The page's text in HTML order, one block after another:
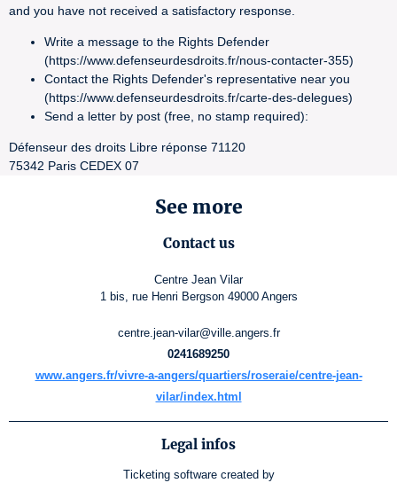
and you have not received a satisfactory response.
Write a message to the Rights Defender
(https://www.defenseurdesdroits.fr/nous-contacter-355)
Contact the Rights Defender's representative near you
(https://www.defenseurdesdroits.fr/carte-des-delegues)
Send a letter by post (free, no stamp required):
Défenseur des droits Libre réponse 71120
75342 Paris CEDEX 07
See more
Contact us
Centre Jean Vilar
1 bis, rue Henri Bergson 49000 Angers
centre.jean-vilar@ville.angers.fr
0241689250
www.angers.fr/vivre-a-angers/quartiers/roseraie/centre-jean-
vilar/index.html
Legal infos
Ticketing software created by